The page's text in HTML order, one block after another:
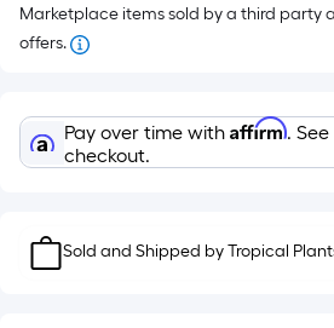
Marketplace items sold by a third party
offers.
Pay over time with Affirm.
checkout.
Sold and Shipped byTropical